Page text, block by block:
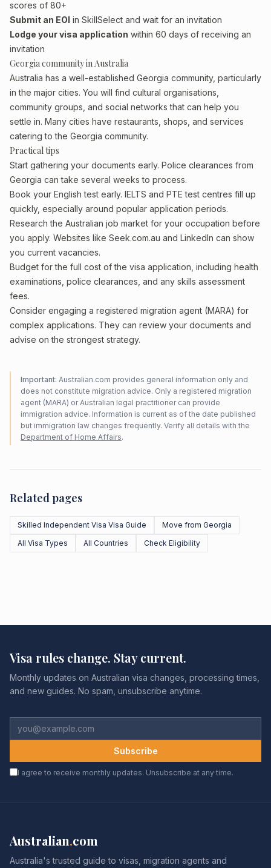
scores of 80+
Submit an EOI in SkillSelect and wait for an invitation
Lodge your visa application within 60 days of receiving an
invitation
Georgia community in Australia
Australia has a well-established Georgia community, particularly
in the major cities. You will find cultural organisations,
community groups, and social networks that can help you
settle in. Many cities have restaurants, shops, and services
catering to the Georgia community.
Practical tips
Start gathering your documents early. Police clearances from
Georgia can take several weeks to process.
Book your English test early. IELTS and PTE test centres fill up
quickly, especially around popular application periods.
Research the Australian job market for your occupation before
you apply. Websites like Seek.com.au and LinkedIn can show
you current vacancies.
Budget for the full cost of the visa application, including health
examinations, police clearances, and any skills assessment
fees.
Consider engaging a registered migration agent (MARA) for
complex applications. They can review your documents and
advise on the strongest strategy.
Important: Australian.com provides general information only and
does not constitute migration advice. Only a registered migration
agent (MARA) or Australian legal practitioner can provide
immigration advice. Information is current as of the date published
but immigration law changes frequently. Verify all details with the
Department of Home Affairs.
Related pages
Skilled Independent Visa Visa Guide
Move from Georgia
All Visa Types
All Countries Check Eligibility
Visa rules change. Stay current.
Monthly updates on Australian visa changes, processing times,
and new guides. No spam, unsubscribe anytime.
Subscribe
I agree to receive monthly updates. Unsubscribe at any time.
Australian.com
Australia's trusted guide to visas, migration agents and